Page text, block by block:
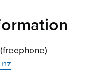
(freephone)